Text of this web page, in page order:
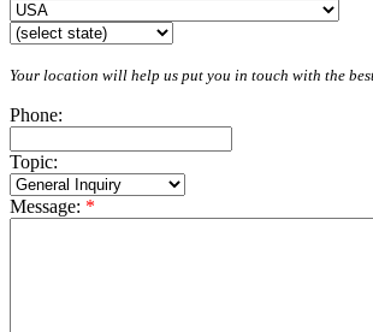
Your location will help us put you in touch with the
Phone:
Topic:
Message: *